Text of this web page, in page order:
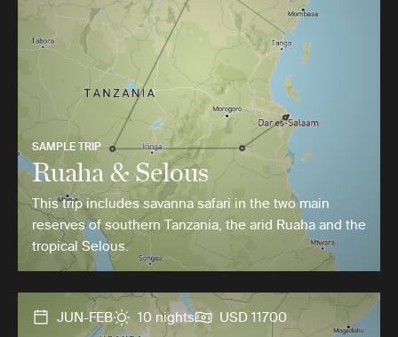
SAMPLE TRIP
Ruaha & Selous
This trip includes savanna safari in the two main
reserves of southern Tanzania, the arid Ruaha and the
tropical Selous.
JUN-FEB 10 nights USD 11700